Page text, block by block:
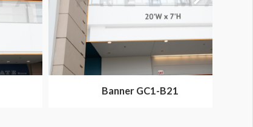
Banner GC1-B21